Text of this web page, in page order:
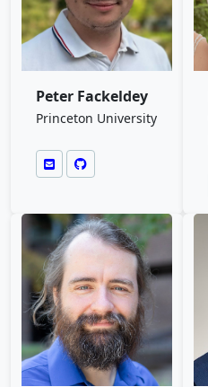
Peter Fackeldey
Princeton University